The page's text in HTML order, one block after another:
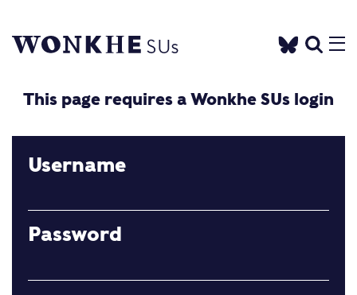
This page requires a Wonkhe SUs login
Username
Password